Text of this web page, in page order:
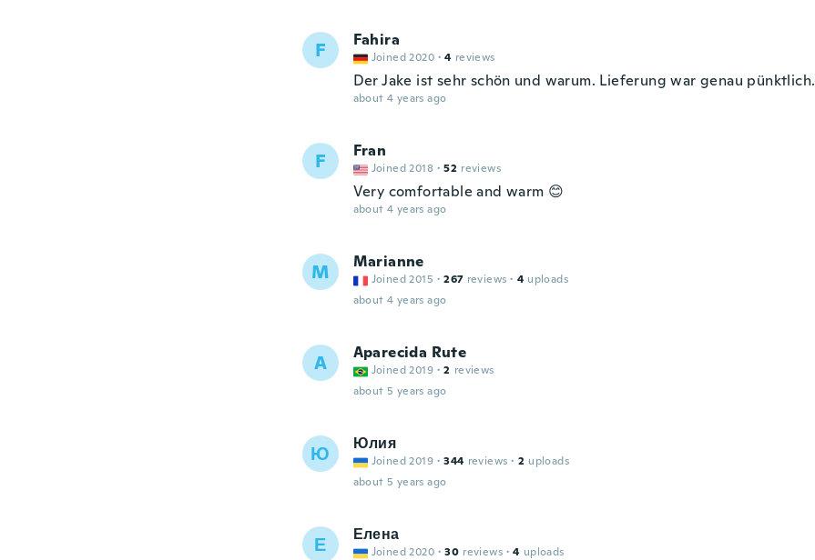
F Fahira
Joined 2020 · 4 reviews
Der Jake ist sehr schön und warum. Lieferung war genau pünktlich.
about 4 years ago
F Fran
Joined 2018 · 52 reviews
Very comfortable and warm 😊
about 4 years ago
M Marianne
Joined 2015 · 267 reviews · 4 uploads
about 4 years ago
A Aparecida Rute
Joined 2019 · 2 reviews
about 5 years ago
Ю Юлия
Joined 2019 · 344 reviews · 2 uploads
about 5 years ago
Е Елена
Joined 2020 · 30 reviews · 4 uploads